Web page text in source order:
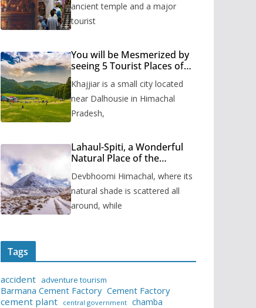
ancient temple and a major
tourist
You will be Mesmerized by
seeing 5 Tourist Places of
Khajjiar is a small city located
near Dalhousie in Himachal
Pradesh,
Lahaul-Spiti, a Wonderful
Natural Place of the
Devbhoomi Himachal, where its
natural shade is scattered all
around, while
Tags
accident adventure tourism
Barmana Cement Factory Cement Factory
cement plant
central government chamba